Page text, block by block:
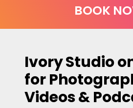
BOOK
Ivory Studio
for
Videos &